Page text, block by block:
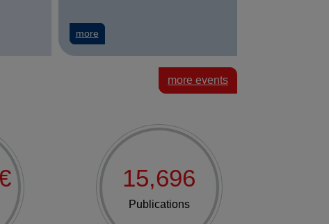
in Singapur moreabout World Medical Innovation Forum (WMIF)
more events
15,696
Publications